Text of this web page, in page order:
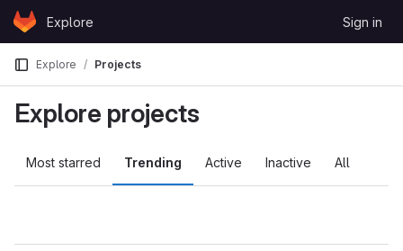
Skip to content
GitLabExplore Sign in
Explore Projects
Explore projects
Most starred Trending Active Inactive All